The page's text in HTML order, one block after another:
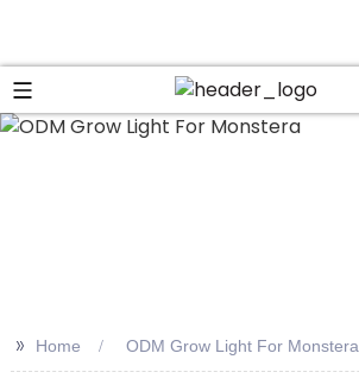
>> Home ODM Grow Light For Monstera